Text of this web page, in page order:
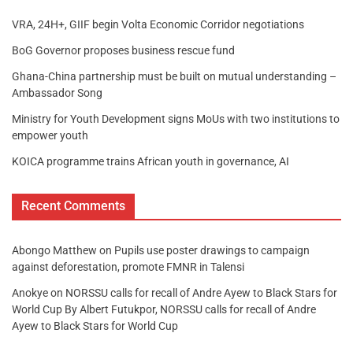
VRA, 24H+, GIIF begin Volta Economic Corridor negotiations
BoG Governor proposes business rescue fund
Ghana-China partnership must be built on mutual understanding –
Ambassador Song
Ministry for Youth Development signs MoUs with two institutions to
empower youth
KOICA programme trains African youth in governance, AI
Recent Comments
Abongo Matthew on Pupils use poster drawings to campaign
against deforestation, promote FMNR in Talensi
Anokyeon NORSSU calls for recall of Andre Ayew to Black Stars for
World Cup By Albert Futukpor, NORSSU calls for recall of Andre
Ayew to Black Stars for World Cup